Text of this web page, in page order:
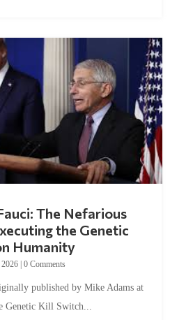
the Genetic
Humanity
| 0 Comments
Genetic Kill Switch...